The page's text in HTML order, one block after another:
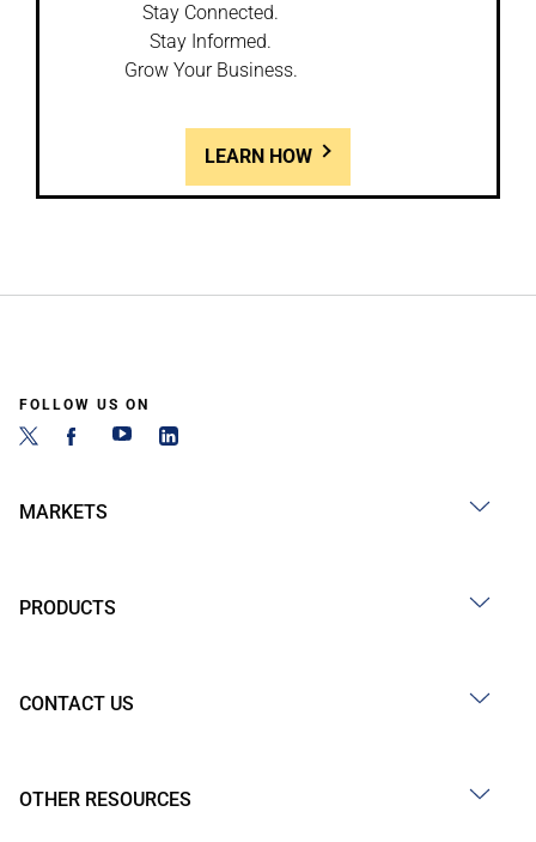
Stay Connected.
Stay Informed.
Grow Your Business.
LEARN HOW
FOLLOW US ON
MARKETS
PRODUCTS
CONTACT US
OTHER RESOURCES